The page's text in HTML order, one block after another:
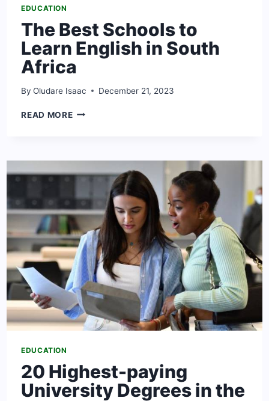
EDUCATION
The Best Schools to
Learn English in South
Africa
By Oludare Isaac December 21, 2023
READ MORETHE
LEARN
ENGLISH
SOUTH
AFRICA
EDUCATION
20 Highest-paying
University Degrees in the